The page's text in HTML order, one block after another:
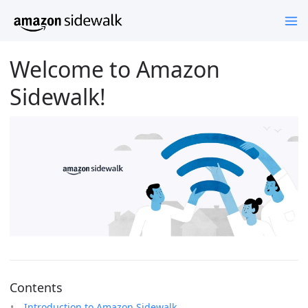
Welcome to Amazon
Sidewalk!
Contents